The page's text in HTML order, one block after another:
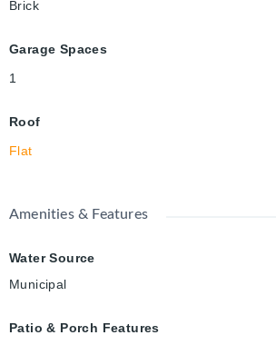
Brick
Garage Spaces
1
Roof
Flat
Amenities & Features
Water Source
Municipal
Patio & Porch Features